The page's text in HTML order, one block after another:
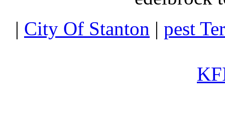
| City Of Stanton | pest